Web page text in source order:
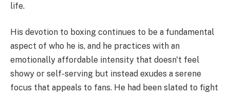
life.
His devotion to boxing continues to be a fundamental
aspect of who he is, and he practices with an
emotionally affordable intensity that doesn't feel
showy or self-serving but instead exudes a serene
focus that appeals to fans. He had been slated to fight